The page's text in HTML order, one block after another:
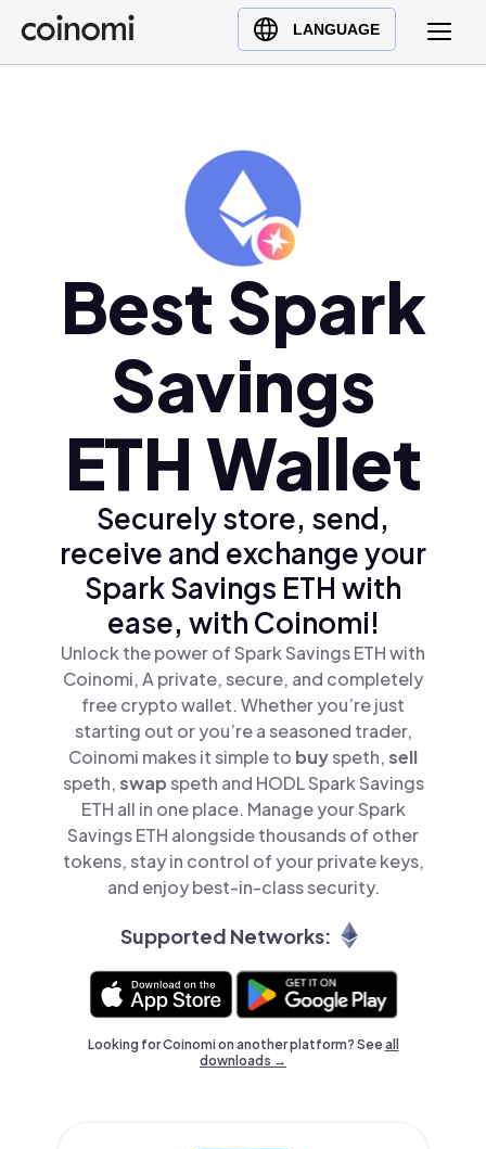
LANGUAGE
Buy Crypto
English (en)
Türkçe (tr)
Ελληνικά (el)
Best Spark
Savings
ETH Wallet
Securely store, send,
receive and exchange your
Spark Savings ETH with
ease, with Coinomi!
Unlock the power of Spark Savings ETH with
Coinomi, A private, secure, and completely
free crypto wallet. Whether you’re just
starting out or you’re a seasoned trader,
Coinomi makes it simple to buyspeth,sell
speth,swapspeth and HODL Spark Savings
ETH all in one place. Manage your Spark
Savings ETH alongside thousands of other
tokens, stay in control of your private keys,
and enjoy best-in-class security.
Supported Networks:
Looking for Coinomi on another platform? Seeall
downloads →